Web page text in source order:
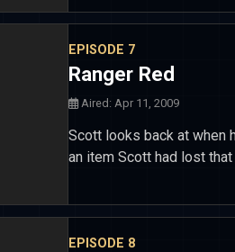
EPISODE 7
Ranger Red
Aired: Apr 11, 2009
Scott looks back at when
an item Scott had lost
EPISODE 8